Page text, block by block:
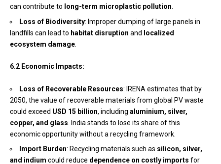
can contribute to long-term microplastic pollution.
Loss of Biodiversity: Improper dumping of large panels in
landfills can lead to habitat disruption and
localized
ecosystem damage
6.2 Economic Impacts:
Loss of Recoverable Resources: IRENA estimates that by
2050, the value of recoverable materials from global PV waste
could exceed USD 15 billion, including aluminium, silver,
copper, and glass . India stands to lose its share of this
economic opportunity without a recycling framework.
Import Burden: Recycling materials such as silicon, silver,
and indium could reduce dependence on costly imports for